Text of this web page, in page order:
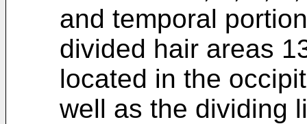
and temporal
divided hair areas
located in the
well as the dividing